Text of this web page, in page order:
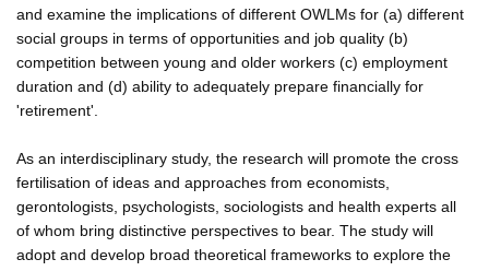
and examine the implications of different OWLMs for (a) different
social groups in terms of opportunities and job quality (b)
competition between young and older workers (c) employment
duration and (d) ability to adequately prepare financially for
'retirement'.
As an interdisciplinary study, the research will promote the cross
fertilisation of ideas and approaches from economists,
gerontologists, psychologists, sociologists and health experts all
of whom bring distinctive perspectives to bear. The study will
adopt and develop broad theoretical frameworks to explore the